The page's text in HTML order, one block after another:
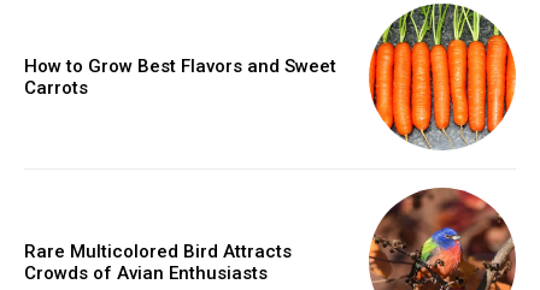
How to Grow Best Flavors and Sweet
Carrots
Rare Multicolored Bird Attracts
Crowds of Avian Enthusiasts